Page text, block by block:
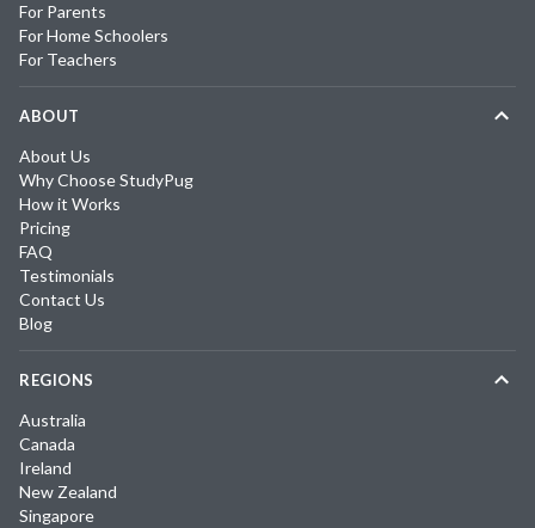
For Parents
For Home Schoolers
For Teachers
ABOUT
About Us
Why Choose StudyPug
How it Works
Pricing
FAQ
Testimonials
Contact Us
Blog
REGIONS
Australia
Canada
Ireland
New Zealand
Singapore